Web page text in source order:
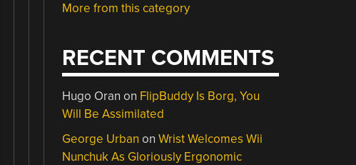
More from this category
RECENT COMMENTS
Hugo Oran on FlipBuddy Is Borg, You
Will Be Assimilated
George Urban onWrist Welcomes Wii
Nunchuk As Gloriously Ergonomic